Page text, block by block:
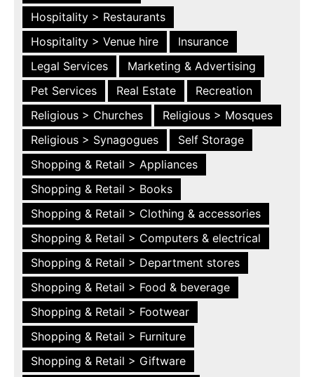
Hospitality > Restaurants
Hospitality > Venue hire
Insurance
Legal Services
Marketing & Advertising
Pet Services
Real Estate
Recreation
Religious > Churches
Religious > Mosques
Religious > Synagogues
Self Storage
Shopping & Retail > Appliances
Shopping & Retail > Books
Shopping & Retail > Clothing & accessories
Shopping & Retail > Computers & electrical
Shopping & Retail > Department stores
Shopping & Retail > Food & beverage
Shopping & Retail > Footwear
Shopping & Retail > Furniture
Shopping & Retail > Giftware